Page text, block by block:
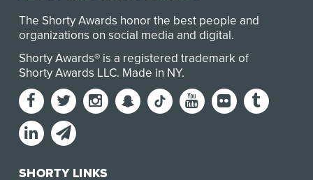
The Shorty Awards honor the best people and
organizations on social media and digital.
Shorty Awards® is a registered trademark of
Shorty Awards LLC. Made in NY.
SHORTY LINKS